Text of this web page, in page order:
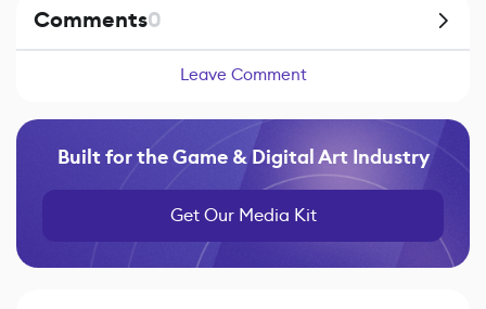
Comments0
Leave Comment
Built for the Game & Digital Art Industry
Get Our Media Kit